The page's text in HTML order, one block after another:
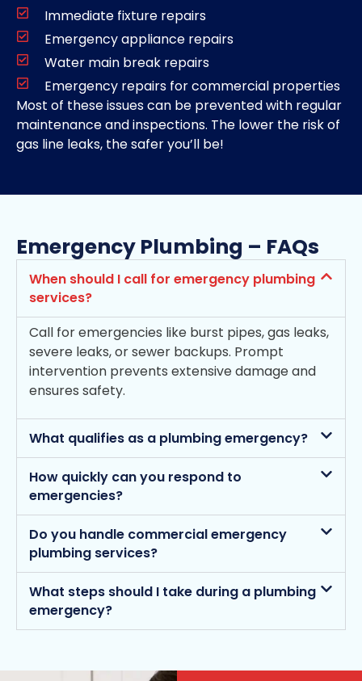
Immediate fixture repairs
Emergency appliance repairs
Water main break repairs
Emergency repairs for commercial properties
Most of these issues can be prevented with regular
maintenance and inspections. The lower the risk of
gas line leaks, the safer you’ll be!
Emergency Plumbing – FAQs
When should I call for emergency plumbing
services?
Call for emergencies like burst pipes, gas leaks,
severe leaks, or sewer backups. Prompt
intervention prevents extensive damage and
ensures safety.
What qualifies as a plumbing emergency?
How quickly can you respond to
emergencies?
Do you handle commercial emergency
plumbing services?
What steps should I take during a plumbing
emergency?